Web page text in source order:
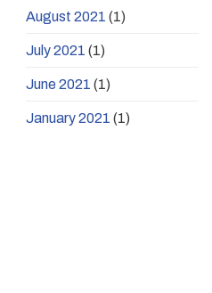
August 2021 (1)
July 2021 (1)
June 2021 (1)
January 2021 (1)